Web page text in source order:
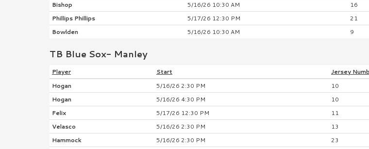
Bishop
5/16/26 10:30 AM 16
Phillips Phillips
5/17/26 12:30 PM 21
Bowlden
5/16/26 10:30 AM 9
TB Blue Sox- Manley
Player Start Jersey
Hogan
5/16/26 2:30 PM 10
Hogan
5/16/26 4:30 PM 10
Felix
5/17/26 12:30 PM 11
Velasco
5/16/26 2:30 PM 13
Hammock
5/16/26 2:30 PM 23